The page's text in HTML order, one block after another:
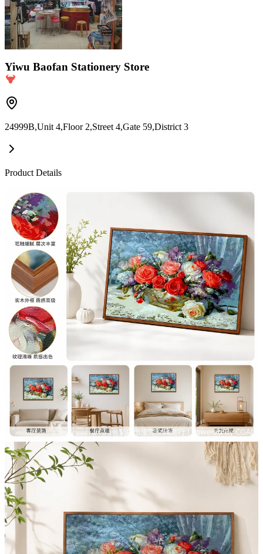
Yiwu Baofan Stationery Store
24999B,Unit 4,Floor 2,Street 4,Gate 59,District 3
Product Details